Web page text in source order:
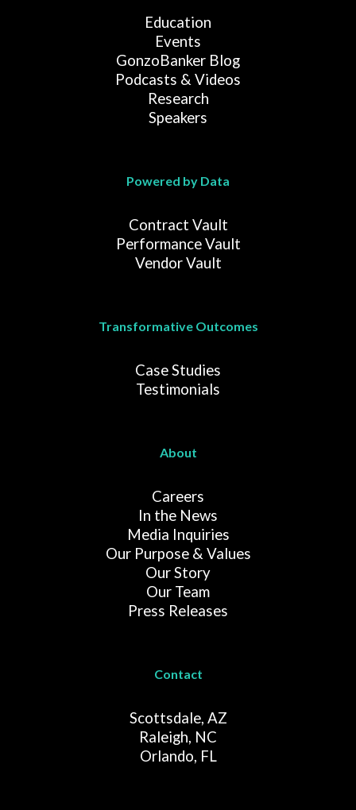
Education
Events
GonzoBanker Blog
Podcasts & Videos
Research
Speakers
Powered by Data
Contract Vault
Performance Vault
Vendor Vault
Transformative Outcomes
Case Studies
Testimonials
About
Careers
In the News
Media Inquiries
Our Purpose & Values
Our Story
Our Team
Press Releases
Contact
Scottsdale, AZ
Raleigh, NC
Orlando, FL